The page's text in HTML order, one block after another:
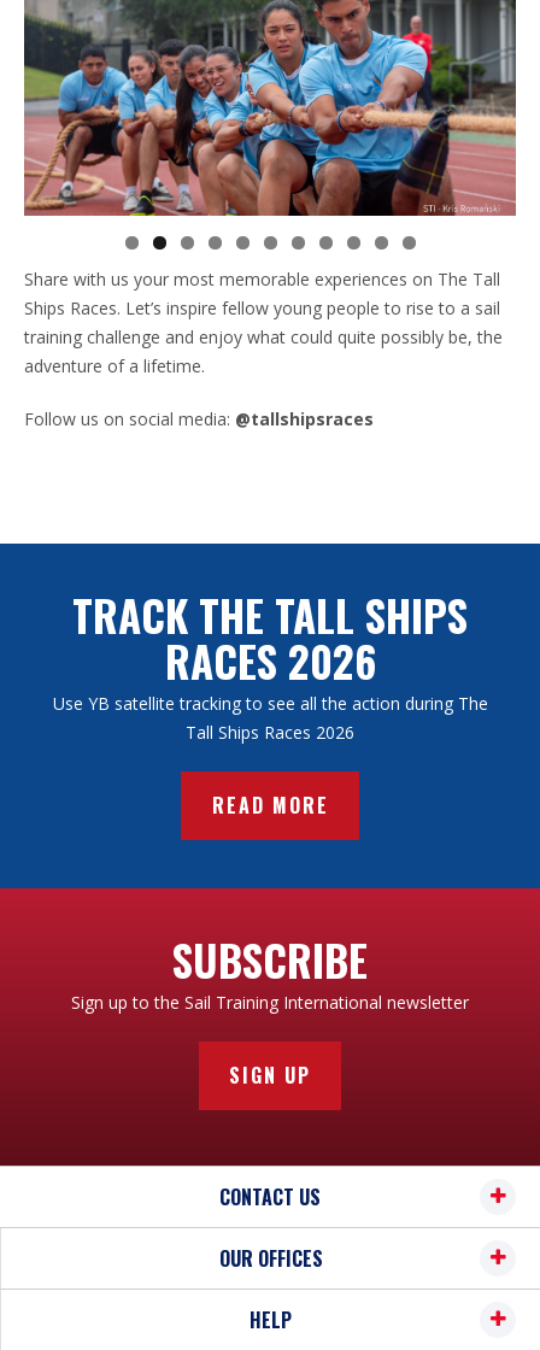
Share with us your most memorable experiences on The Tall
Ships Races. Let’s inspire fellow young people to rise to a sail
training challenge and enjoy what could quite possibly be, the
adventure of a lifetime.
Follow us on social media: @tallshipsraces
TRACK THE TALL SHIPS
RACES 2026
Use YB satellite tracking to see all the action during The
Tall Ships Races 2026
READ MORE
SUBSCRIBE
Sign up to the Sail Training International newsletter
SIGN UP
CONTACT US
OUR OFFICES
HELP